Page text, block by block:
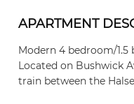
APARTMENT
Modern 4 bedroom/
Located on Bushwick
train between the